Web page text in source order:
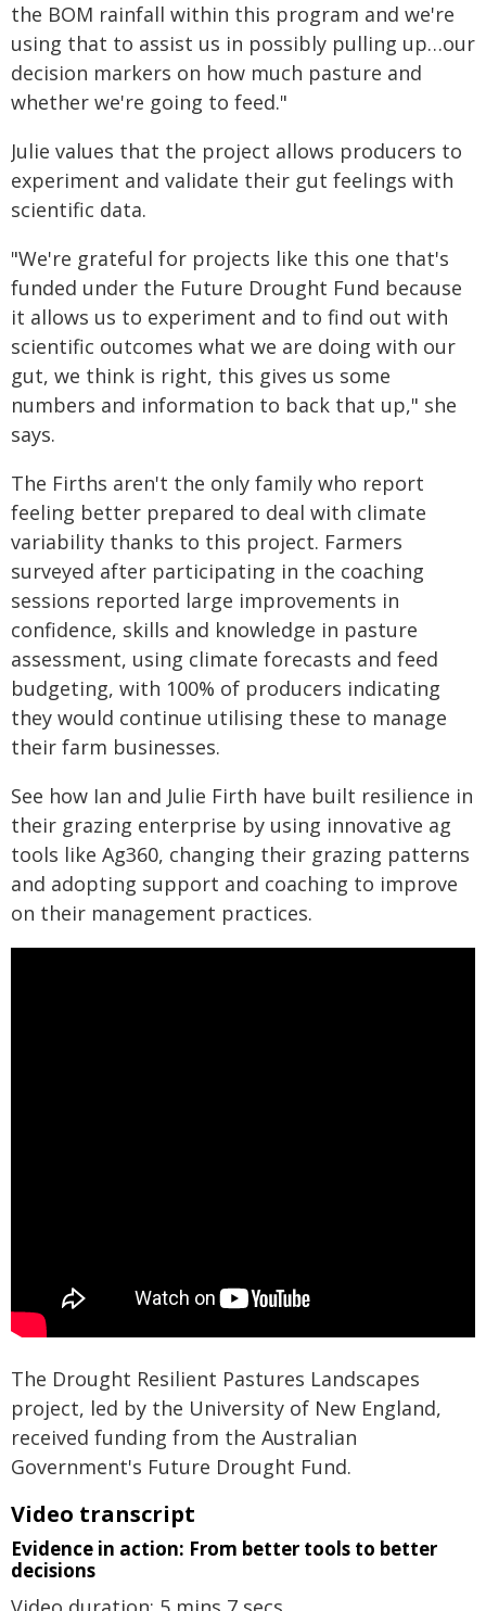
the BOM rainfall within this program and we're
using that to assist us in possibly pulling up…our
decision markers on how much pasture and
whether we're going to feed."
Julie values that the project allows producers to
experiment and validate their gut feelings with
scientific data.
"We're grateful for projects like this one that's
funded under the Future Drought Fund because
it allows us to experiment and to find out with
scientific outcomes what we are doing with our
gut, we think is right, this gives us some
numbers and information to back that up," she
says.
The Firths aren't the only family who report
feeling better prepared to deal with climate
variability thanks to this project. Farmers
surveyed after participating in the coaching
sessions reported large improvements in
confidence, skills and knowledge in pasture
assessment, using climate forecasts and feed
budgeting, with 100% of producers indicating
they would continue utilising these to manage
their farm businesses.
See how Ian and Julie Firth have built resilience in
their grazing enterprise by using innovative ag
tools like Ag360, changing their grazing patterns
and adopting support and coaching to improve
on their management practices.
The Drought Resilient Pastures Landscapes
project, led by the University of New England,
received funding from the Australian
Government's Future Drought Fund.
Video transcript
Evidence in action: From better tools to better
decisions